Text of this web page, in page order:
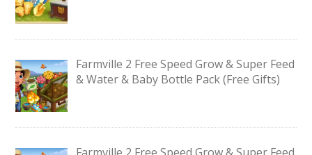
Farmville 2 Free Speed Grow & Super Feed
& Water & Baby Bottle Pack (Free Gifts)